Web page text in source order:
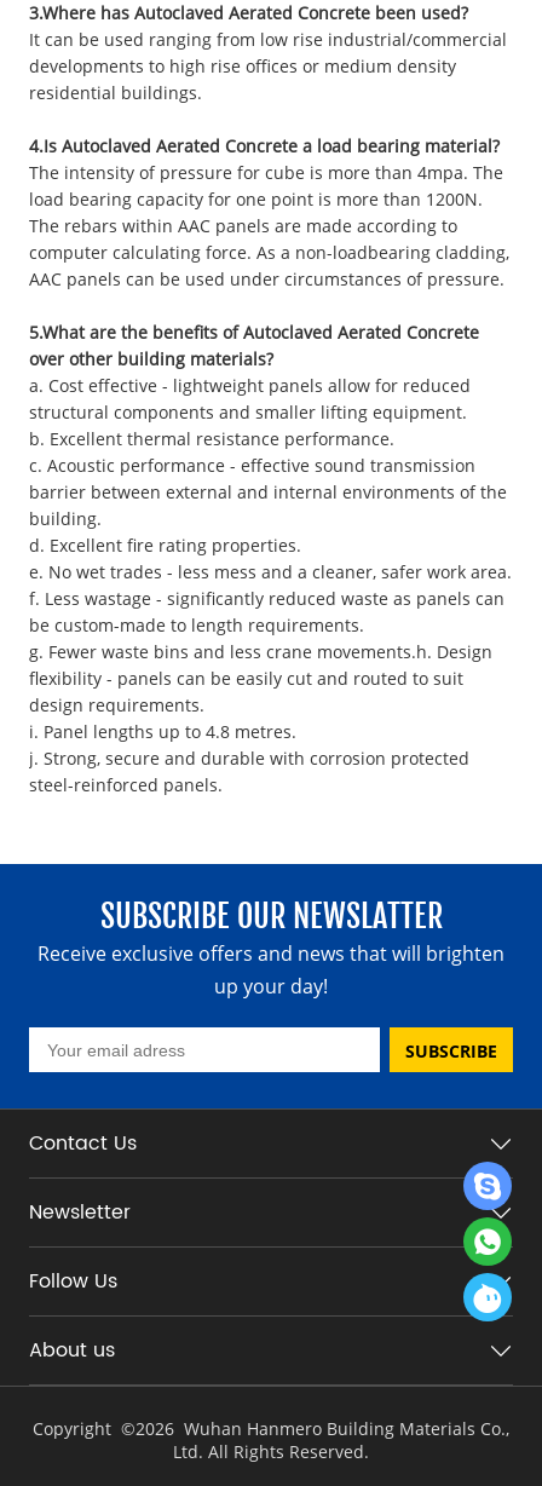
3.Where has Autoclaved Aerated Concrete been used?
It can be used ranging from low rise industrial/commercial
developments to high rise offices or medium density
residential buildings.
4.Is Autoclaved Aerated Concrete a load bearing material?
The intensity of pressure for cube is more than 4mpa. The
load bearing capacity for one point is more than 1200N.
The rebars within AAC panels are made according to
computer calculating force. As a non-loadbearing cladding,
AAC panels can be used under circumstances of pressure.
5.What are the benefits of Autoclaved Aerated Concrete
over other building materials?
a. Cost effective - lightweight panels allow for reduced
structural components and smaller lifting equipment.
b. Excellent thermal resistance performance.
c. Acoustic performance - effective sound transmission
barrier between external and internal environments of the
building.
d. Excellent fire rating properties.
e. No wet trades - less mess and a cleaner, safer work area.
f. Less wastage - significantly reduced waste as panels can
be custom-made to length requirements.
g. Fewer waste bins and less crane movements.h. Design
flexibility - panels can be easily cut and routed to suit
design requirements.
i. Panel lengths up to 4.8 metres.
j. Strong, secure and durable with corrosion protected
steel-reinforced panels.
SUBSCRIBE OUR NEWSLATTER
Receive exclusive offers and news that will brighten
up your day!
SUBSCRIBE
Contact Us
Newsletter
Follow Us
About us
Copyright ©2026 Wuhan Hanmero Building Materials Co.,
Ltd. All Rights Reserved.